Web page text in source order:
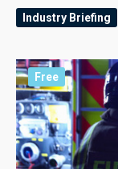
Industry Briefing
Free